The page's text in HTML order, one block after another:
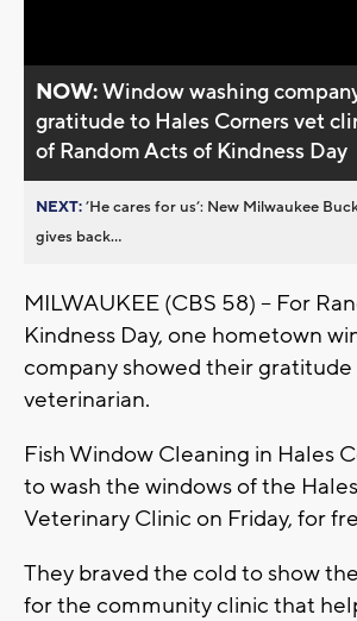
NOW:Window washing
gratitude to Hales Corners vet
of Random Acts of Kindness Day
NEXT:’He cares for us’: New Milwaukee
gives back...
MILWAUKEE (CBS 58) -- For
Kindness Day, one hometown
company showed their gratitude
veterinarian.
Fish Window Cleaning in Hales
to wash the windows of the
Veterinary Clinic on Friday, for
They braved the cold to show
for the community clinic that